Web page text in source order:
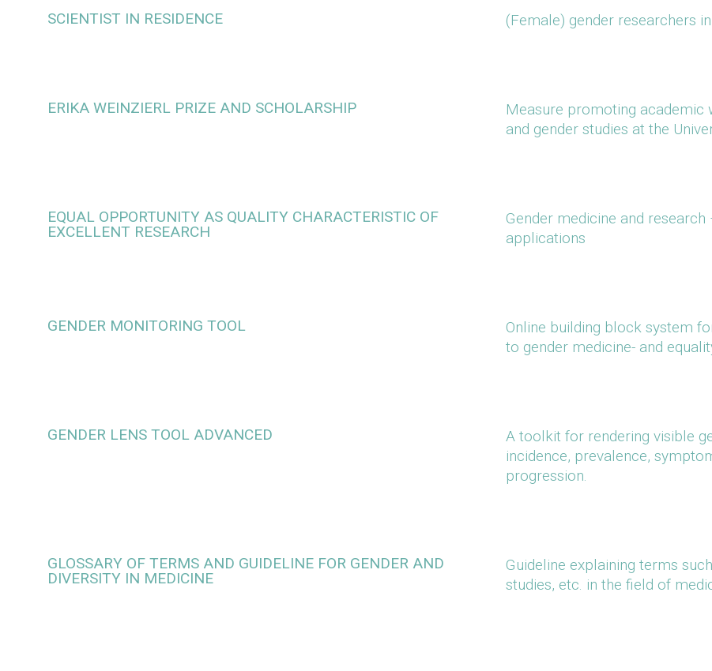
SCIENTIST IN RESIDENCE (Female) gender researchers
ERIKA WEINZIERL PRIZE AND SCHOLARSHIP
Measure promoting academic
and gender studies at the
EQUAL OPPORTUNITY AS QUALITY CHARACTERISTIC OF
EXCELLENT RESEARCH
Gender medicine and
applications
GENDER MONITORING TOOL
Online building block system
to gender medicine- and
GENDER LENS TOOL ADVANCED
A toolkit for rendering visible
incidence, prevalence,
progression.
GLOSSARY OF TERMS AND GUIDELINE FOR GENDER AND
DIVERSITY IN MEDICINE
Guideline explaining terms
studies, etc. in the field of